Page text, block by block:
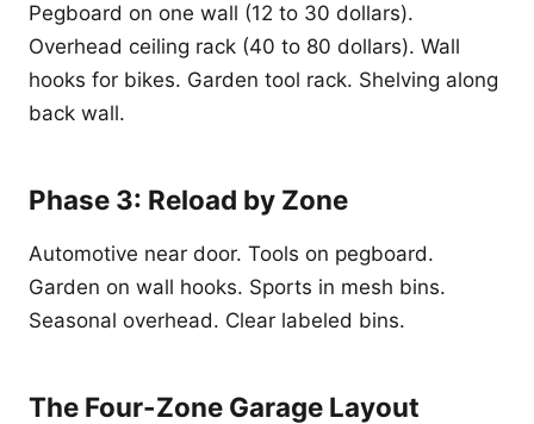
Pegboard on one wall (12 to 30 dollars).
Overhead ceiling rack (40 to 80 dollars). Wall
hooks for bikes. Garden tool rack. Shelving along
back wall.
Phase 3: Reload by Zone
Automotive near door. Tools on pegboard.
Garden on wall hooks. Sports in mesh bins.
Seasonal overhead. Clear labeled bins.
The Four-Zone Garage Layout